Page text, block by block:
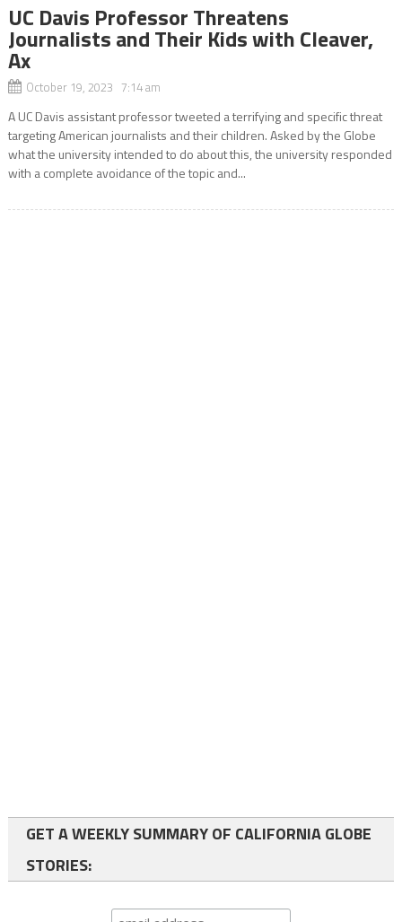
UC Davis Professor Threatens
Journalists and Their Kids with Cleaver,
Ax
October 19, 2023 7:14 am
A UC Davis assistant professor tweeted a terrifying and specific threat
targeting American journalists and their children. Asked by the Globe
what the university intended to do about this, the university responded
with a complete avoidance of the topic and...
GET A WEEKLY SUMMARY OF CALIFORNIA GLOBE
STORIES: